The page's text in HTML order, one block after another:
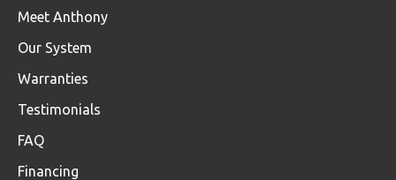
Meet Anthony
Our System
Warranties
Testimonials
FAQ
Financing